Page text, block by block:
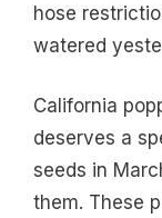
hose
watered
California
deserves a
seeds in
them. These